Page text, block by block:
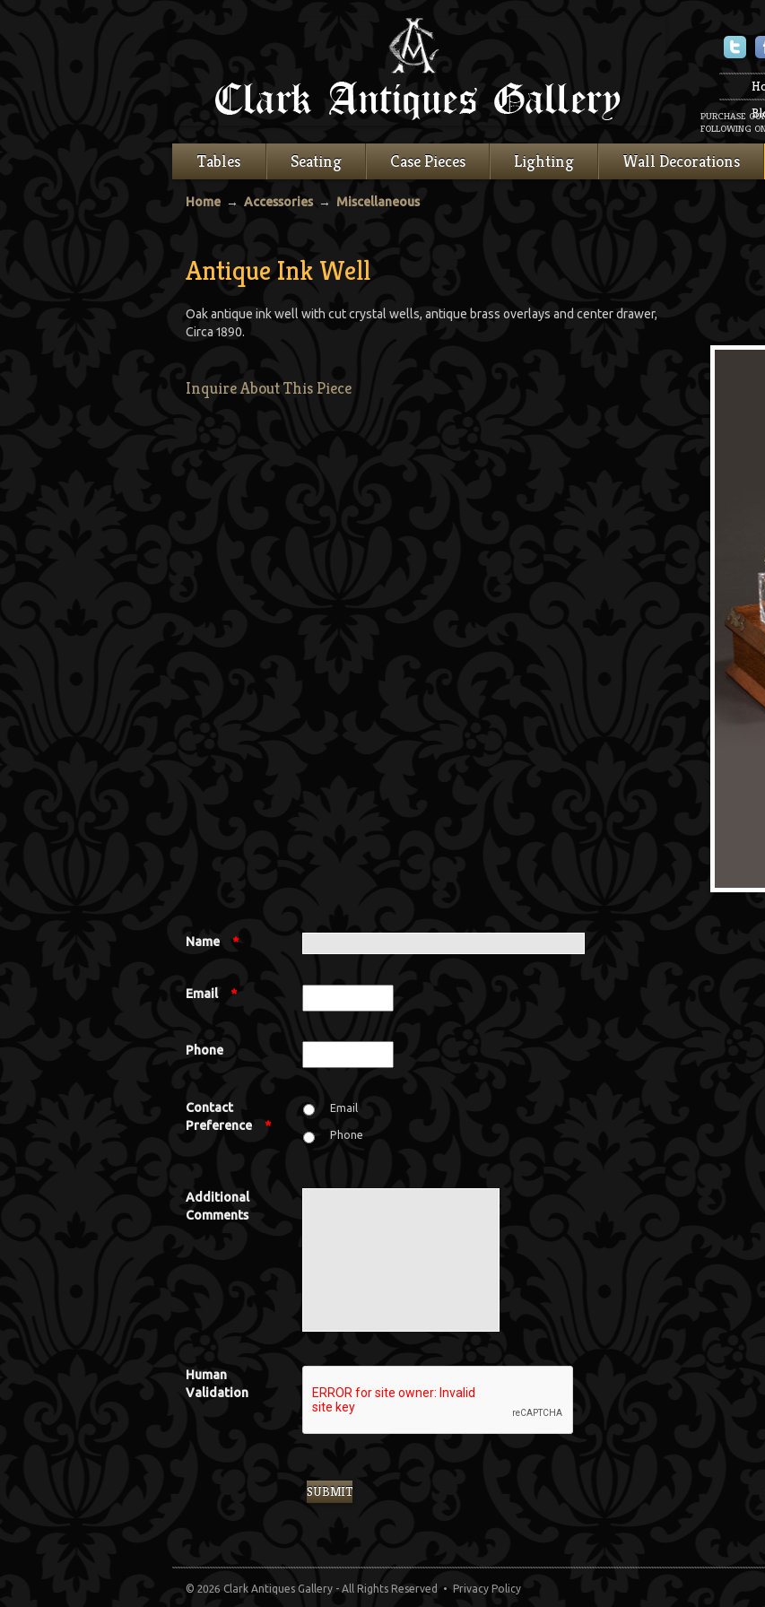
Twitter
PURCHASE
FOLLOWING
Tables Seating Case Pieces Lighting Wall Decorations
Home → Accessories→ Miscellaneous
Antique Ink Well
Oak antique ink well with cut crystal wells, antique brass overlays and center drawer,
Circa 1890.
Inquire About This Piece
Name *
Email *
Phone
Contact
Preference
*
Email
Phone
Additional
Comments
Human
Validation
© 2026 Clark Antiques Gallery - All Rights Reserved • Privacy Policy